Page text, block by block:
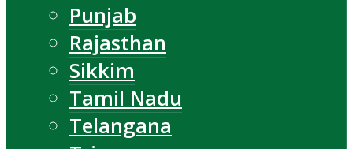
Punjab
Rajasthan
Sikkim
Tamil Nadu
Telangana